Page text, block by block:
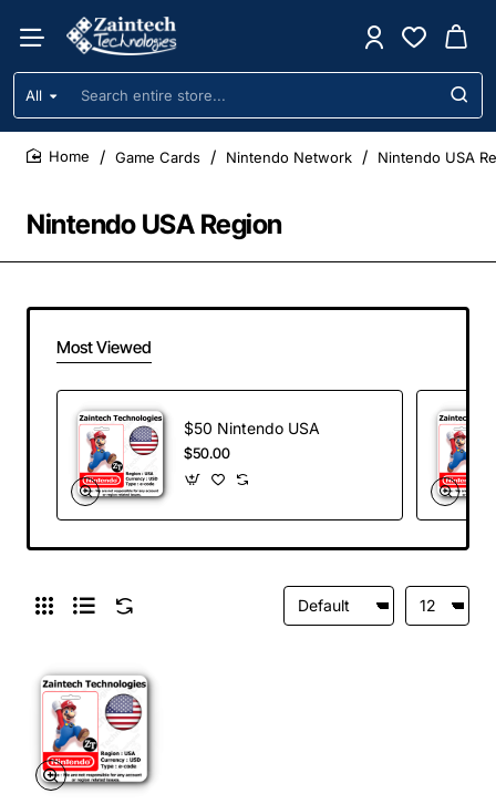
All
Search
entire
store...
Nintendo USA Region
Game Cards Nintendo Network Nintendo USA
Most Viewed
$50 Nintendo USA
$50.00